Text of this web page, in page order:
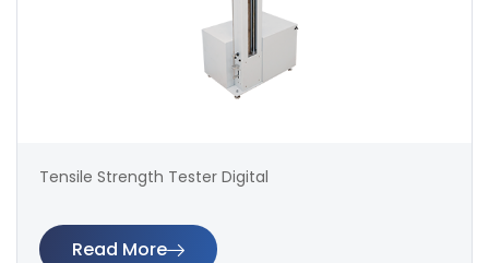
Tensile Strength Tester Digital
Read More